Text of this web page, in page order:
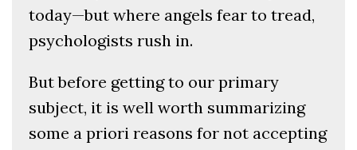
today—but where angels fear to tread,
psychologists rush in.
But before getting to our primary
subject, it is well worth summarizing
some a priori reasons for not accepting